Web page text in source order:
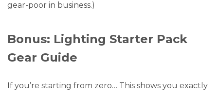
gear-poor in business.)
Bonus: Lighting Starter Pack
Gear Guide
If you’re starting from zero… This shows you exactly